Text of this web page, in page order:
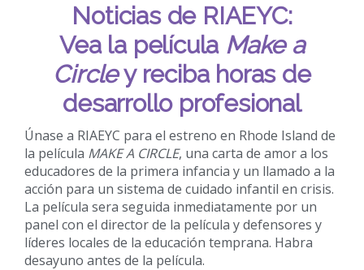
Noticias de RIAEYC:
Vea la película Make a
Circley reciba horas de
desarrollo profesional
Únase a RIAEYC para el estreno en Rhode Island de
la película MAKE A CIRCLE, una carta de amor a los
educadores de la primera infancia y un llamado a la
acción para un sistema de cuidado infantil en crisis.
La película sera seguida inmediatamente por un
panel con el director de la película y defensores y
líderes locales de la educación temprana. Habra
desayuno antes de la película.